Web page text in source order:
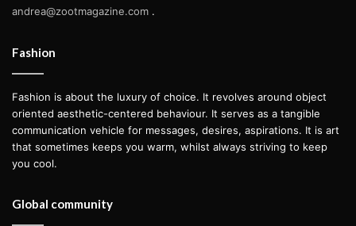
andrea@zootmagazine.com .
Fashion
Fashion is about the luxury of choice. It revolves around object
oriented aesthetic-centered behaviour. It serves as a tangible
communication vehicle for messages, desires, aspirations. It is art
that sometimes keeps you warm, whilst always striving to keep
you cool.
Global community